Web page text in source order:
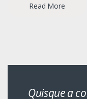
Read More
Quisque a